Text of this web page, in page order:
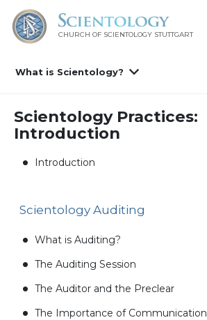
CHURCH OF SCIENTOLOGY STUTTGART
What is Scientology?
Scientology Practices:
Introduction
Introduction
Scientology Auditing
What is Auditing?
The Auditing Session
The Auditor and the Preclear
The Importance of Communication